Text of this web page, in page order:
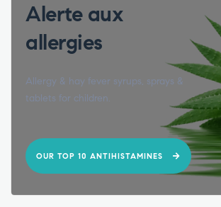
Alerte aux
allergies
Allergy & hay fever syrups, sprays &
tablets for children.
OUR TOP 10 ANTIHISTAMINES